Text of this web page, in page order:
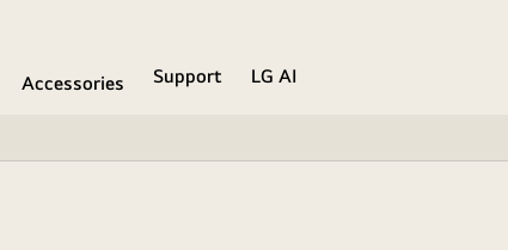
Accessories Support
LG AI